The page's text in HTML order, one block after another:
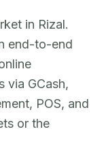
in Rizal.
end-to-end
via GCash,
POS, and
or the